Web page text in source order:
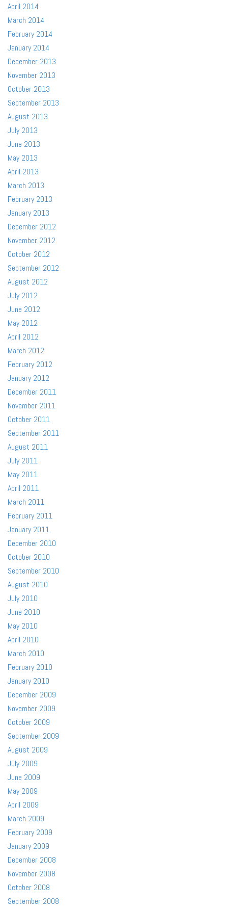
April 2014
March 2014
February 2014
January 2014
December 2013
November 2013
October 2013
September 2013
August 2013
July 2013
June 2013
May 2013
April 2013
March 2013
February 2013
January 2013
December 2012
November 2012
October 2012
September 2012
August 2012
July 2012
June 2012
May 2012
April 2012
March 2012
February 2012
January 2012
December 2011
November 2011
October 2011
September 2011
August 2011
July 2011
May 2011
April 2011
March 2011
February 2011
January 2011
December 2010
October 2010
September 2010
August 2010
July 2010
June 2010
May 2010
April 2010
March 2010
February 2010
January 2010
December 2009
November 2009
October 2009
September 2009
August 2009
July 2009
June 2009
May 2009
April 2009
March 2009
February 2009
January 2009
December 2008
November 2008
October 2008
September 2008